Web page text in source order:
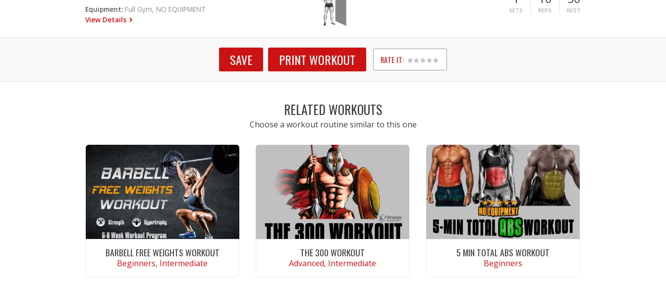
Equipment: Full Gym, NO EQUIPMENT
View Details
SETS REPS REST
SAVE PRINT WORKOUT RATE IT:
1
2
3
4
5
RELATED WORKOUTS
Choose a workout routine similar to this one
BARBELL FREE WEIGHTS WORKOUT
Beginners, Intermediate
THE 300 WORKOUT
Advanced, Intermediate
5 MIN TOTAL ABS WORKOUT
Beginners